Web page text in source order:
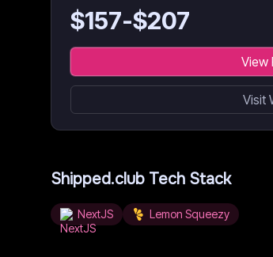
$157-$207
View
Visit
Shipped.club Tech Stack
NextJS Lemon Squeezy